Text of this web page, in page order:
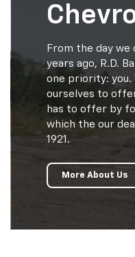
From the day we
years ago, R.D.
one priority: you.
ourselves to
has to offer by
which the our
1921.
More About Us